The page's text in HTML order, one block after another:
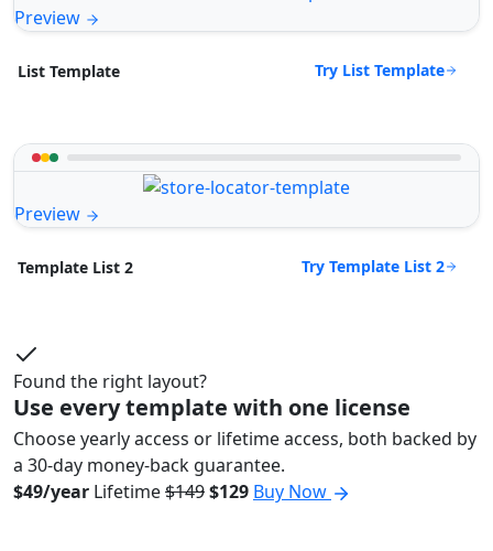
Preview
List Template Try List Template
Preview
Template List 2 Try Template List 2
Found the right layout?
Use every template with one license
Choose yearly access or lifetime access, both backed by
a 30-day money-back guarantee.
$49/year Lifetime$149$129 Buy Now